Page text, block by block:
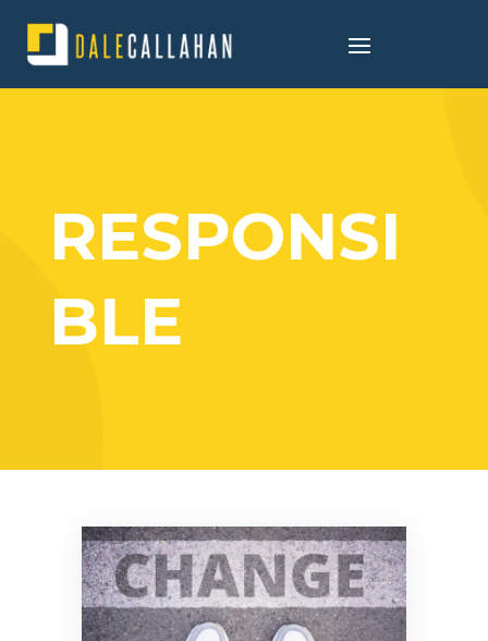
RESPONSI
BLE